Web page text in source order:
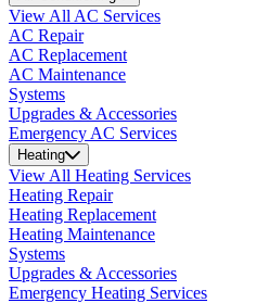
View All AC Services
AC Repair
AC Replacement
AC Maintenance
Systems
Upgrades & Accessories
Emergency AC Services
Heating
View All Heating Services
Heating Repair
Heating Replacement
Heating Maintenance
Systems
Upgrades & Accessories
Emergency Heating Services